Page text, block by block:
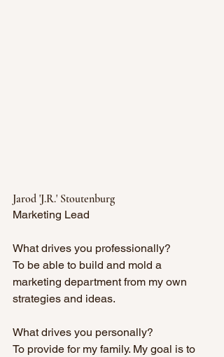
Jarod 'J.R.' Stoutenburg
Marketing Lead
What drives you professionally?
To be able to build and mold a
marketing department from my own
strategies and ideas.
What drives you personally?
To provide for my family. My goal is to